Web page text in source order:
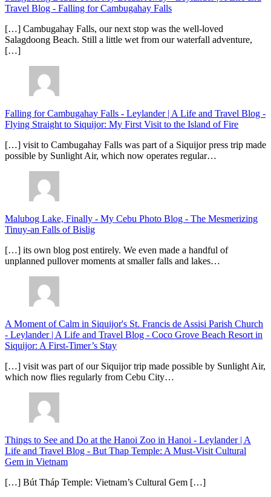
Travel Blog - Falling for Cambugahay Falls
[…] Cambugahay Falls, our next stop was the well-loved
Salagdoong Beach. Still a little wet from our waterfall adventure,
[…]
Falling for Cambugahay Falls - Leylander | A Life and Travel Blog -
Flying Straight to Siquijor: My First Visit to the Island of Fire
[…] visit to Cambugahay Falls was part of a Siquijor press trip made
possible by Sunlight Air, which now operates regular…
Malubog Lake, Finally - My Cebu Photo Blog - The Mesmerizing
Tinuy-an Falls of Bislig
[…] its own blog post entirely. We even made a handful of
unplanned pullover moments at smaller falls and lakes…
A Moment of Calm in Siquijor's St. Francis de Assisi Parish Church
- Leylander | A Life and Travel Blog - Coco Grove Beach Resort in
Siquijor: A First-Timer’s Stay
[…] visit was part of our Siquijor trip made possible by Sunlight Air,
which now flies regularly from Cebu City…
Things to See and Do at the Hanoi Zoo in Hanoi - Leylander | A
Life and Travel Blog - But Thap Temple: A Must-Visit Cultural
Gem in Vietnam
[…] Bút Tháp Temple: Vietnam’s Cultural Gem […]